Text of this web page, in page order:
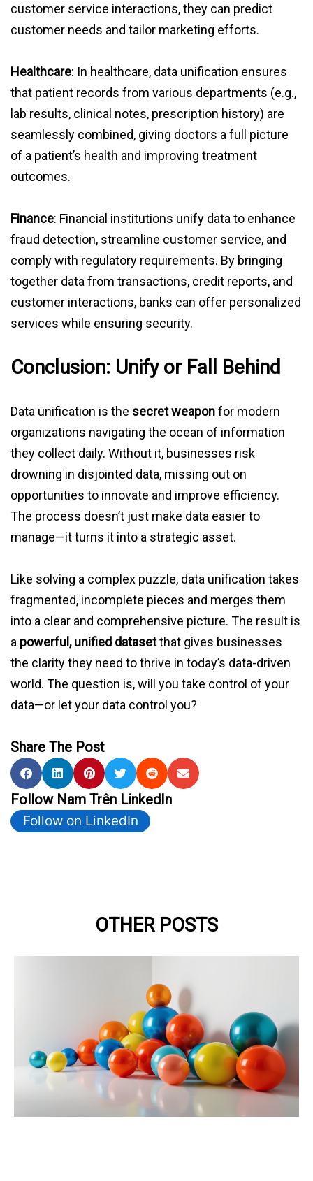
customer service interactions, they can predict
customer needs and tailor marketing efforts.
Healthcare: In healthcare, data unification ensures
that patient records from various departments (e.g.,
lab results, clinical notes, prescription history) are
seamlessly combined, giving doctors a full picture
of a patient’s health and improving treatment
outcomes.
Finance: Financial institutions unify data to enhance
fraud detection, streamline customer service, and
comply with regulatory requirements. By bringing
together data from transactions, credit reports, and
customer interactions, banks can offer personalized
services while ensuring security.
Conclusion: Unify or Fall Behind
Data unification is the secret weaponfor modern
organizations navigating the ocean of information
they collect daily. Without it, businesses risk
drowning in disjointed data, missing out on
opportunities to innovate and improve efficiency.
The process doesn’t just make data easier to
manage—it turns it into a strategic asset.
Like solving a complex puzzle, data unification takes
fragmented, incomplete pieces and merges them
into a clear and comprehensive picture. The result is
a powerful, unified datasetthat gives businesses
the clarity they need to thrive in today’s data-driven
world. The question is, will you take control of your
data—or let your data control you?
Share The Post
Follow Nam Trên LinkedIn
Follow on LinkedIn
OTHER POSTS